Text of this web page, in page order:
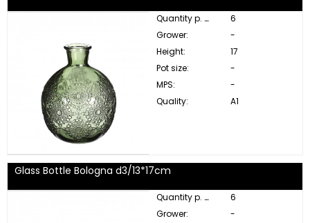
Quantity p. box:
6
Grower:
-
Height:
17
Pot size:
-
MPS:
-
Quality:
A1
Glass Bottle Bologna d3/13*17cm
Quantity p. box:
6
Grower:
-